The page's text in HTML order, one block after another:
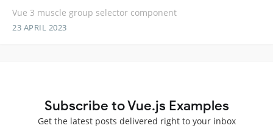
Vue 3 muscle group selector component
23 APRIL 2023
Subscribe to Vue.js Examples
Get the latest posts delivered right to your inbox